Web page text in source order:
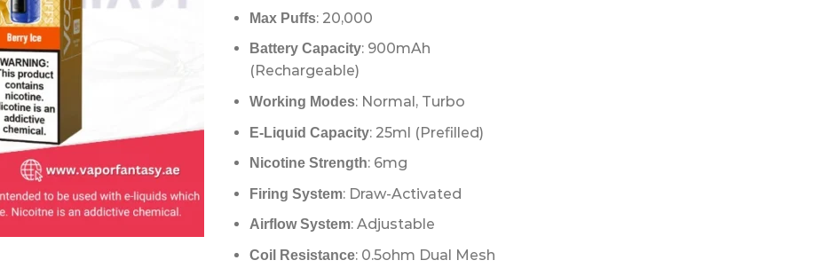
Max Puffs: 20,000
Battery Capacity: 900mAh
(Rechargeable)
Working Modes: Normal, Turbo
E-Liquid Capacity: 25ml (Prefilled)
Nicotine Strength: 6mg
Firing System: Draw-Activated
Airflow System: Adjustable
Coil Resistance: 0.5ohm Dual Mesh